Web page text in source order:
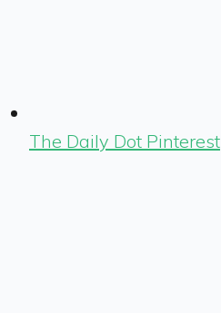
The Daily Dot Pinterest